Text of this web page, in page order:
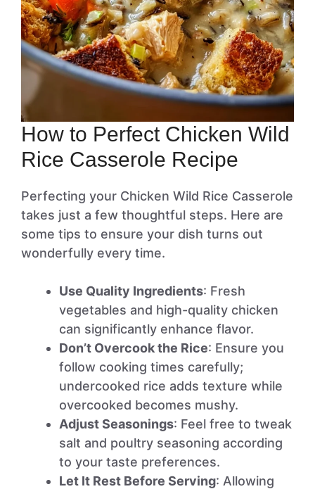
How to Perfect Chicken Wild
Rice Casserole Recipe
Perfecting your Chicken Wild Rice Casserole
takes just a few thoughtful steps. Here are
some tips to ensure your dish turns out
wonderfully every time.
Use Quality Ingredients: Fresh
vegetables and high-quality chicken
can significantly enhance flavor.
Don’t Overcook the Rice: Ensure you
follow cooking times carefully;
undercooked rice adds texture while
overcooked becomes mushy.
Adjust Seasonings: Feel free to tweak
salt and poultry seasoning according
to your taste preferences.
Let It Rest Before Serving: Allowing